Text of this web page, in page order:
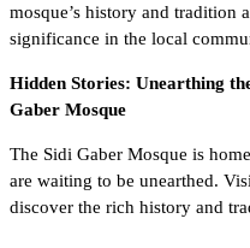
mosque’s history and tradition
significance in the local
Hidden Stories: Unearthing
Gaber Mosque
The Sidi Gaber Mosque is
are waiting to be unearthed.
discover the rich history and